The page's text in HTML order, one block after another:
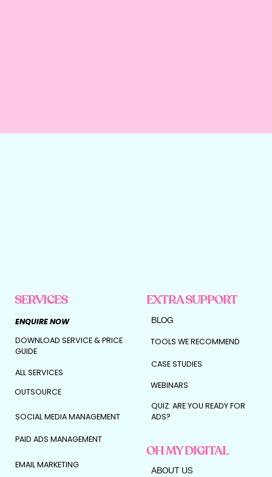
DOWNLOAD SERVICE & PRICE
GUIDE
QUIZ: ARE YOU READY FOR
ADS?
WEBINARS
OUTSOURCE
EMAIL MARKETING
PAID ADS MANAGEMENT
SOCIAL MEDIA MANAGEMENT
CASE STUDIES
TOOLS WE RECOMMEND
OH MY DIGITAL
ENQUIRE NOW BLOG
EXTRA SUPPORT
ABOUT US
ALL SERVICES
SERVICES